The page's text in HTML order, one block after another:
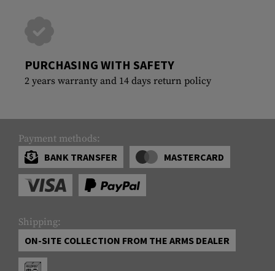
PURCHASING WITH SAFETY
2 years warranty and 14 days return policy
Payment methods:
BANK TRANSFER
MASTERCARD
Shipping:
ON-SITE COLLECTION FROM THE ARMS DEALER